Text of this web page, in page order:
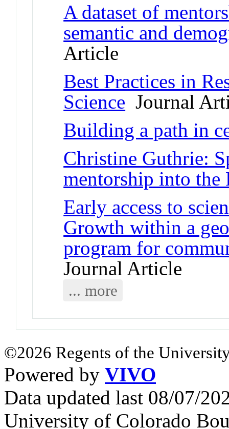
A dataset of
semantic and
Article
Best Practices in
Science Journal
Building a path in
Christine Guthrie:
mentorship into
Early access to
Growth within a
program for
Journal Article
... more
©2026 Regents of the
Powered by VIVO
Data updated last 08/07/
University of Colorado